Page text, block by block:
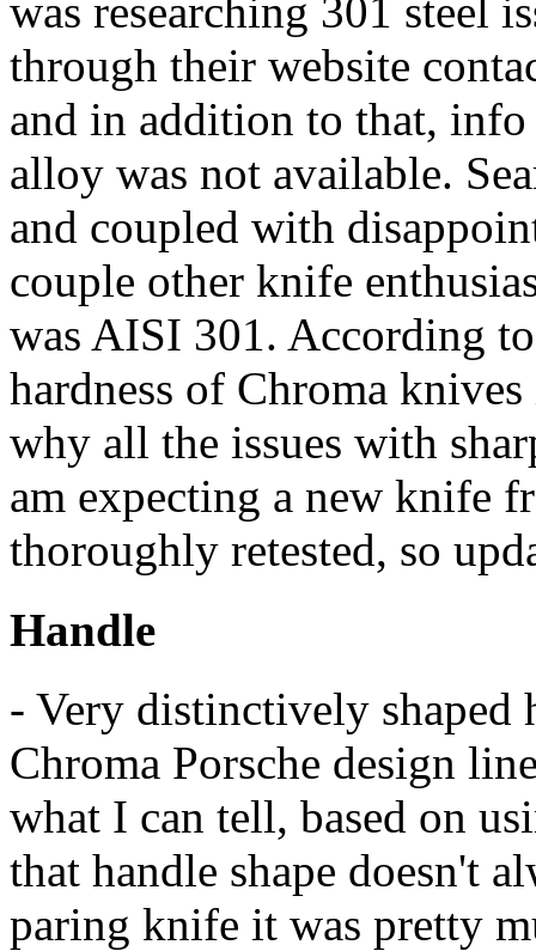
was researching 301 steel
through their website
and in addition to that,
alloy was not available.
and coupled with
couple other knife
was AISI 301. According
hardness of Chroma
why all the issues with
am expecting a new knife
thoroughly retested, so
Handle
- Very distinctively shaped
Chroma Porsche design
what I can tell, based on
that handle shape doesn't
paring knife it was pretty